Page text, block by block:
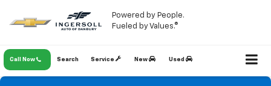
Powered by People.
Fueled by Values.®
Call Now Service New Used
Search